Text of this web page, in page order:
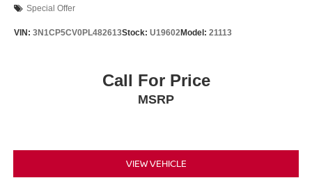
Special Offer
VIN: 3N1CP5CV0PL482613Stock: U19602Model: 21113
Call For Price
MSRP
VIEW VEHICLE